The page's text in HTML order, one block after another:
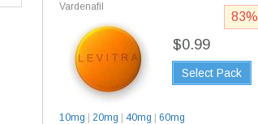
Vardenafil
$0.99
Select Pack
10mg 20mg 40mg 60mg
83%